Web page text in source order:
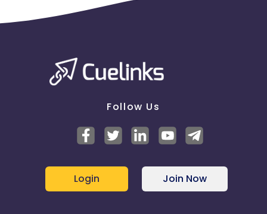
Follow Us
Login Join Now